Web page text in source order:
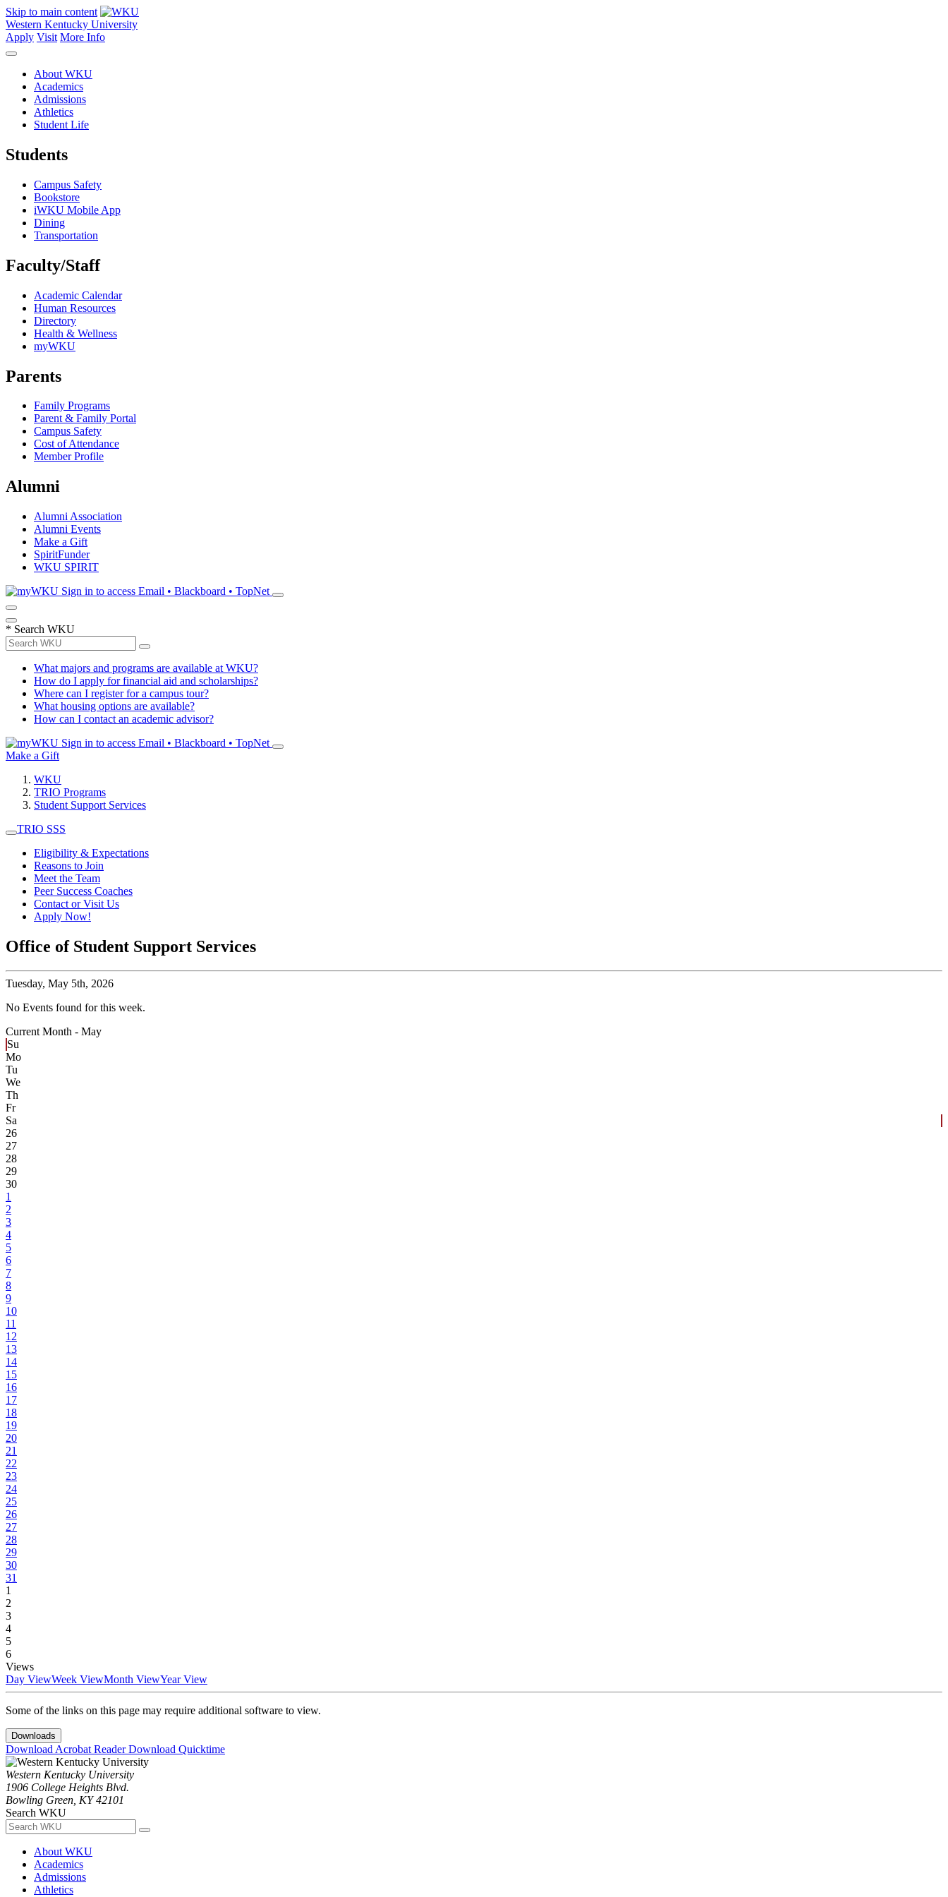
Skip to main content
Western Kentucky University
Apply Visit More Info
About WKU
Academics
Admissions
Athletics
Student Life
Students
Campus Safety
Bookstore
iWKU Mobile App
Dining
Transportation
Faculty/Staff
Academic Calendar
Human Resources
Directory
Health & Wellness
myWKU
Parents
Family Programs
Parent & Family Portal
Campus Safety
Cost of Attendance
Member Profile
Alumni
Alumni Association
Alumni Events
Make a Gift
SpiritFunder
WKU SPIRIT
Sign in to access Email • Blackboard • TopNet
* Search WKU
What majors and programs are available at WKU?
How do I apply for financial aid and scholarships?
Where can I register for a campus tour?
What housing options are available?
How can I contact an academic advisor?
Sign in to access Email • Blackboard • TopNet
Make a Gift
WKU
TRIO Programs
Student Support Services
TRIO SSS
Eligibility & Expectations
Reasons to Join
Meet the Team
Peer Success Coaches
Contact or Visit Us
Apply Now!
Office of Student Support Services
Tuesday, May 5th, 2026
No Events found for this week.
Current Month - May
Su
Mo
Tu
We
Th
Fr
Sa
26
27
28
29
30
1
2
3
4
5
6
7
8
9
10
11
12
13
14
15
16
17
18
19
20
21
22
23
24
25
26
27
28
29
30
31
1
2
3
4
5
6
Views
Day ViewWeek ViewMonth ViewYear View
Some of the links on this page may require additional software to view.
Downloads
Download Acrobat ReaderDownload Quicktime
Western Kentucky University
1906 College Heights Blvd.
Bowling Green, KY 42101
Search WKU
About WKU
Academics
Admissions
Athletics